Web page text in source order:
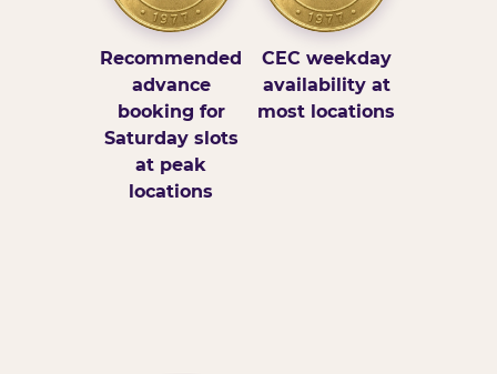
Recommended
advance
booking for
Saturday slots
at peak
locations
CEC weekday
availability at
most locations